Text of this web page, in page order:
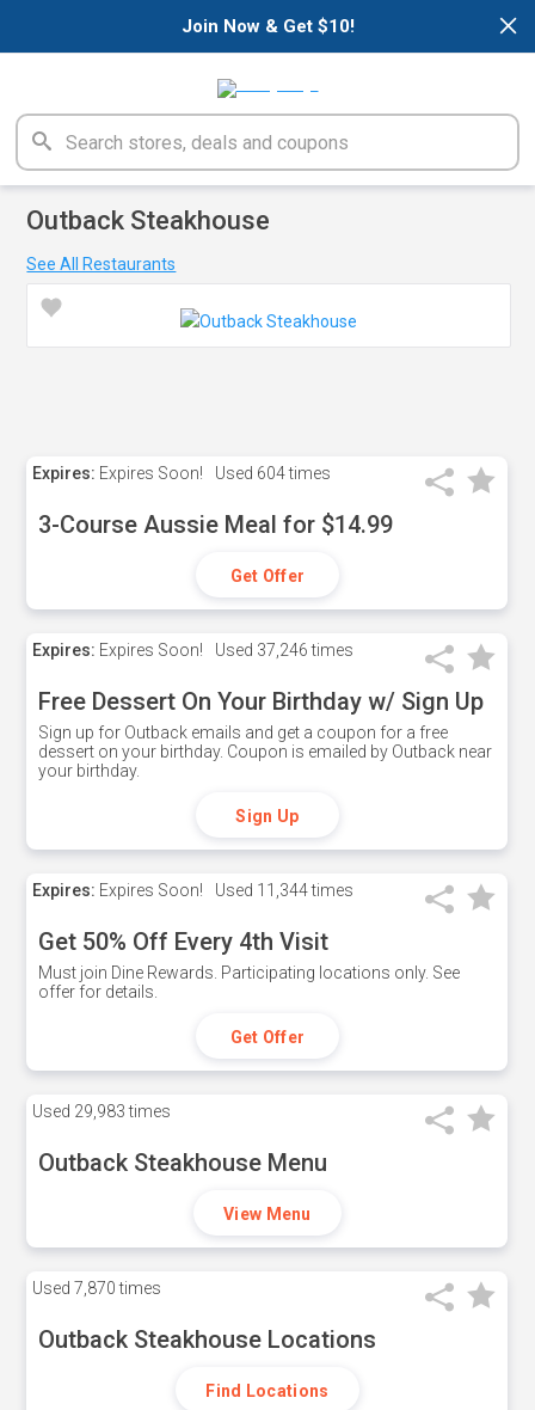
×
Join Now & Get $10!
Outback Steakhouse
See All Restaurants
Expires: Expires Soon! Used 604 times
3-Course Aussie Meal for $14.99
Get Offer
Expires: Expires Soon! Used 37,246 times
Free Dessert On Your Birthday w/ Sign Up
Sign up for Outback emails and get a coupon for a free
dessert on your birthday. Coupon is emailed by Outback near
your birthday.
Sign Up
Expires: Expires Soon! Used 11,344 times
Get 50% Off Every 4th Visit
Must join Dine Rewards. Participating locations only. See
offer for details.
Get Offer
Used 29,983 times
Outback Steakhouse Menu
View Menu
Used 7,870 times
Outback Steakhouse Locations
Find Locations